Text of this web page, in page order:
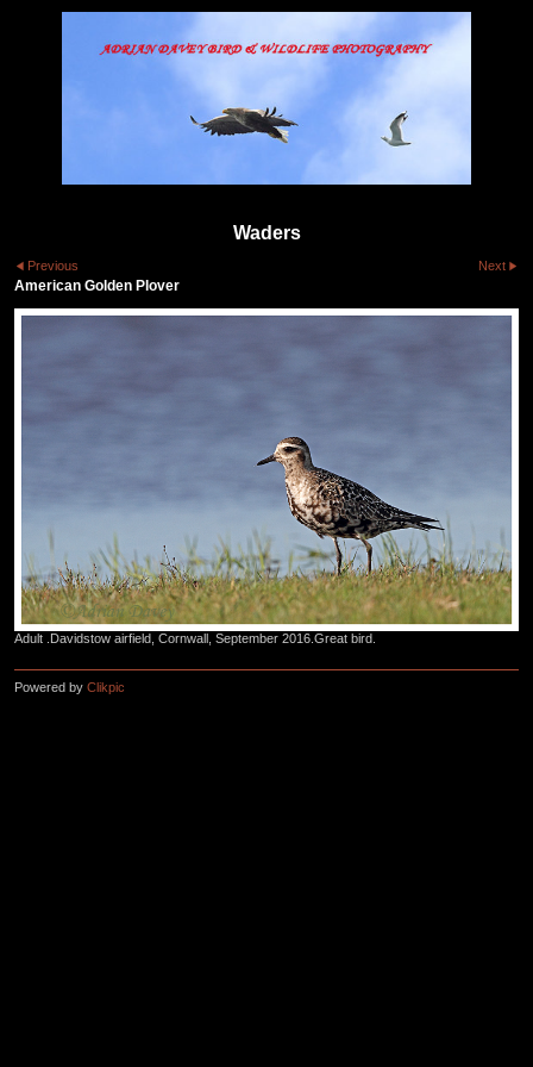
Waders
Previous Next
American Golden Plover
Adult .Davidstow airfield, Cornwall, September 2016.Great bird.
Powered by Clikpic